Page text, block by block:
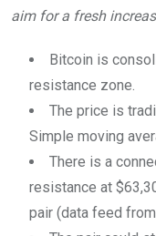
aim for a fresh
Bitcoin is
resistance zone.
The price is
Simple moving
There is a
resistance at
pair (data feed from